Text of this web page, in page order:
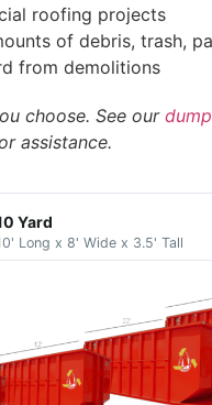
roofing projects
of debris, trash,
from demolitions
choose. See our
assistance.
x 8' Wide x 3.5' Tall